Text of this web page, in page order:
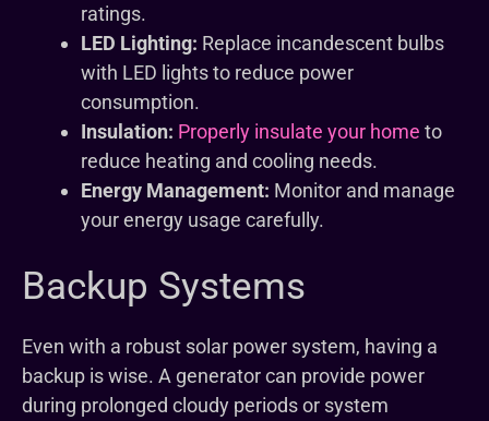
ratings.
LED Lighting: Replace incandescent bulbs
with LED lights to reduce power
consumption.
Insulation: Properly insulate your home to
reduce heating and cooling needs.
Energy Management: Monitor and manage
your energy usage carefully.
Backup Systems
Even with a robust solar power system, having a
backup is wise. A generator can provide power
during prolonged cloudy periods or system